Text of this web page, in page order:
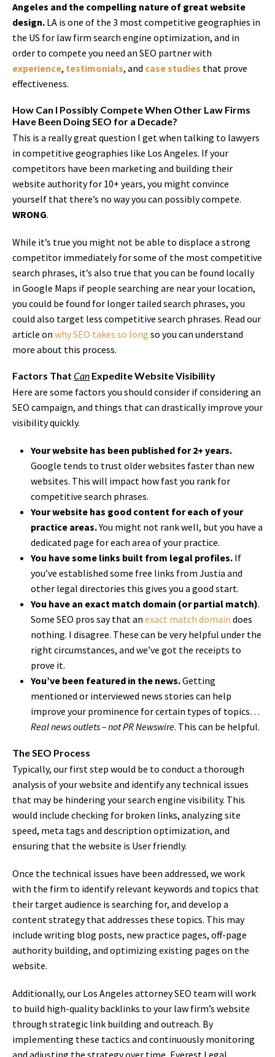
Angeles and the compelling nature of great website
design. LA is one of the 3 most competitive geographies in
the US for law firm search engine optimization, and in
order to compete you need an SEO partner with
experience, testimonials, and case studies that prove
effectiveness.
How Can I Possibly Compete When Other Law Firms
Have Been Doing SEO for a Decade?
This is a really great question I get when talking to lawyers
in competitive geographies like Los Angeles. If your
competitors have been marketing and building their
website authority for 10+ years, you might convince
yourself that there’s no way you can possibly compete.
WRONG.
While it’s true you might not be able to displace a strong
competitor immediately for some of the most competitive
search phrases, it’s also true that you can be found locally
in Google Maps if people searching are near your location,
you could be found for longer tailed search phrases, you
could also target less competitive search phrases. Read our
article on why SEO takes so long so you can understand
more about this process.
Factors That Can Expedite Website Visibility
Here are some factors you should consider if considering an
SEO campaign, and things that can drastically improve your
visibility quickly.
Your website has been published for 2+ years.
Google tends to trust older websites faster than new
websites. This will impact how fast you rank for
competitive search phrases.
Your website has good content for each of your
practice areas.You might not rank well, but you have a
dedicated page for each area of your practice.
You have some links built from legal profiles. If
you’ve established some free links from Justia and
other legal directories this gives you a good start.
You have an exact match domain (or partial match).
Some SEO pros say that an exact match domain does
nothing. I disagree. These can be very helpful under the
right circumstances, and we’ve got the receipts to
prove it.
You’ve been featured in the news.Getting
mentioned or interviewed news stories can help
improve your prominence for certain types of topics…
Real news outlets – not PR Newswire. This can be helpful.
The SEO Process
Typically, our first step would be to conduct a thorough
analysis of your website and identify any technical issues
that may be hindering your search engine visibility. This
would include checking for broken links, analyzing site
speed, meta tags and description optimization, and
ensuring that the website is User friendly.
Once the technical issues have been addressed, we work
with the firm to identify relevant keywords and topics that
their target audience is searching for, and develop a
content strategy that addresses these topics. This may
include writing blog posts, new practice pages, off-page
authority building, and optimizing existing pages on the
website.
Additionally, our Los Angeles attorney SEO team will work
to build high-quality backlinks to your law firm’s website
through strategic link building and outreach. By
implementing these tactics and continuously monitoring
and adjusting the strategy over time, Everest Legal